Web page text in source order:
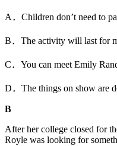
A．Children don’t need to
B．The activity will last for
C．You can meet Emily
D．The things on show are
B
After her college closed for
Royle was looking for